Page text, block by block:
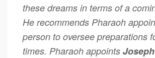
these dreams in terms of a
He recommends Pharaoh
person to oversee preparations
times. Pharaoh appoints Joseph